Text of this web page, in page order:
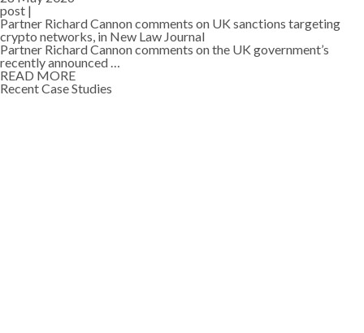
post |
Partner Richard Cannon comments on UK sanctions targeting
crypto networks, in New Law Journal
Partner Richard Cannon comments on the UK government’s
recently announced …
READ MORE
Recent Case Studies